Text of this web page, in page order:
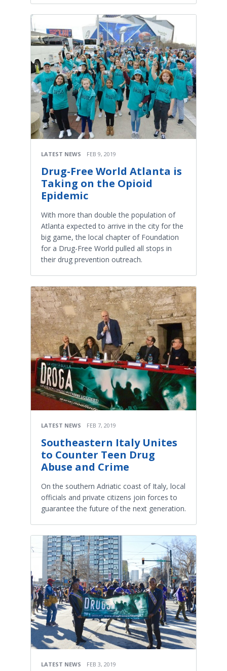
LATEST NEWS FEB 9, 2019
Drug-Free World Atlanta is
Taking on the Opioid
Epidemic
With more than double the population of
Atlanta expected to arrive in the city for the
big game, the local chapter of Foundation
for a Drug-Free World pulled all stops in
their drug prevention outreach.
LATEST NEWS FEB 7, 2019
Southeastern Italy Unites
to Counter Teen Drug
Abuse and Crime
On the southern Adriatic coast of Italy, local
officials and private citizens join forces to
guarantee the future of the next generation.
LATEST NEWS FEB 3, 2019